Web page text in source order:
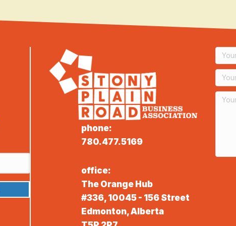
phone:
780.477.5169
office:
The Orange Hub
#336, 10045 - 156 Street
Edmonton, Alberta